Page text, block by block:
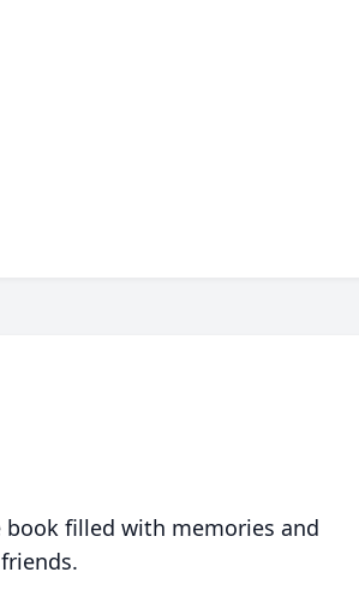
filled with memories and